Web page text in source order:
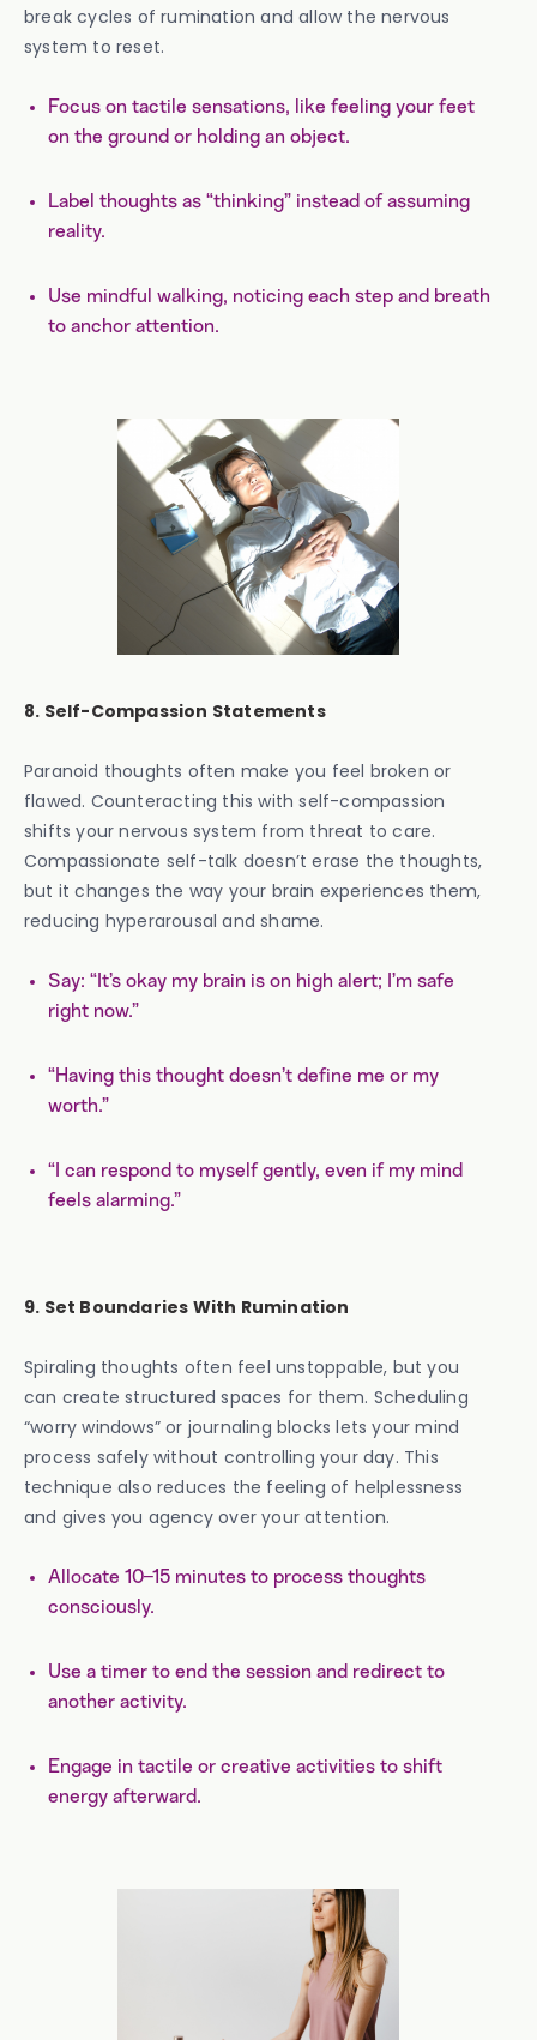
break cycles of rumination and allow the nervous
system to reset.
Focus on tactile sensations, like feeling your feet
on the ground or holding an object.
Label thoughts as “thinking” instead of assuming
reality.
Use mindful walking, noticing each step and breath
to anchor attention.
8. Self-Compassion Statements
Paranoid thoughts often make you feel broken or
flawed. Counteracting this with self-compassion
shifts your nervous system from threat to care.
Compassionate self-talk doesn’t erase the thoughts,
but it changes the way your brain experiences them,
reducing hyperarousal and shame.
Say: “It’s okay my brain is on high alert; I’m safe
right now.”
“Having this thought doesn’t define me or my
worth.”
“I can respond to myself gently, even if my mind
feels alarming.”
9. Set Boundaries With Rumination
Spiraling thoughts often feel unstoppable, but you
can create structured spaces for them. Scheduling
“worry windows” or journaling blocks lets your mind
process safely without controlling your day. This
technique also reduces the feeling of helplessness
and gives you agency over your attention.
Allocate 10–15 minutes to process thoughts
consciously.
Use a timer to end the session and redirect to
another activity.
Engage in tactile or creative activities to shift
energy afterward.